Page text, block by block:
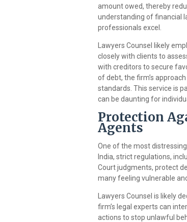
amount owed, thereby
understanding of financial
professionals excel.
Lawyers Counsel likely
closely with clients to
with creditors to secure
of debt, the firm’s
standards. This service is
can be daunting for
Protection
Agents
One of the most
India, strict regulations,
Court judgments, protect
many feeling vulnerable
Lawyers Counsel is likely
firm’s legal experts can
actions to stop unlawful